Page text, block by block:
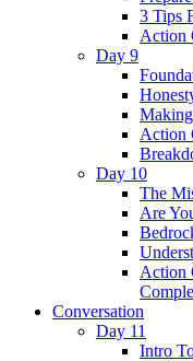
3 Tips
Action
Day 9
Action
Day 10
The
Are
Action
Conversation
Day 11
Intro